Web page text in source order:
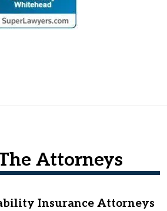
Attorneys
Insurance Attorneys